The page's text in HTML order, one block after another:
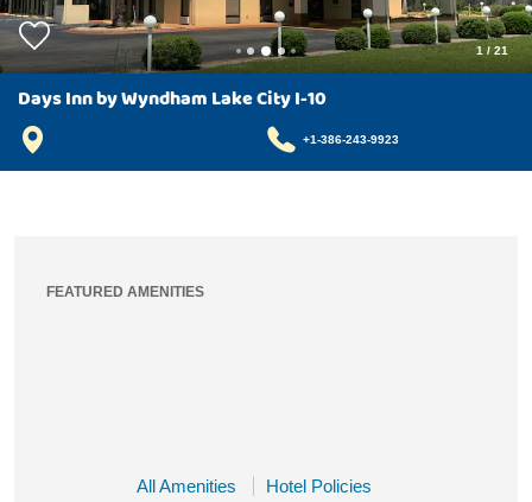
1 /21
Days Inn by Wyndham Lake City I-10
+1-386-243-9923
FEATURED AMENITIES
All Amenities Hotel Policies